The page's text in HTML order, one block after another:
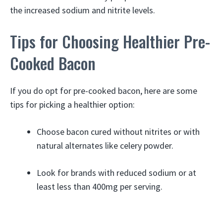
the increased sodium and nitrite levels.
Tips for Choosing Healthier Pre-
Cooked Bacon
If you do opt for pre-cooked bacon, here are some
tips for picking a healthier option:
Choose bacon cured without nitrites or with
natural alternates like celery powder.
Look for brands with reduced sodium or at
least less than 400mg per serving.